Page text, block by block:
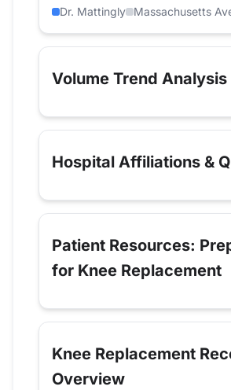
Dr. Mattingly Massachusetts
Volume Trend Analysis
Hospital Affiliations &
Patient Resources:
for Knee Replacement
Knee Replacement
Overview